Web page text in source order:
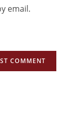
email.